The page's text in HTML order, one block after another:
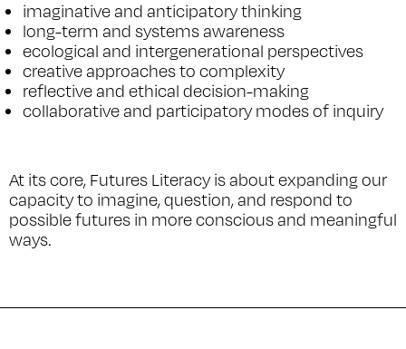
imaginative and anticipatory thinking
long-term and systems awareness
ecological and intergenerational perspectives
creative approaches to complexity
reflective and ethical decision-making
collaborative and participatory modes of inquiry
At its core, Futures Literacy is about expanding our
capacity to imagine, question, and respond to
possible futures in more conscious and meaningful
ways.